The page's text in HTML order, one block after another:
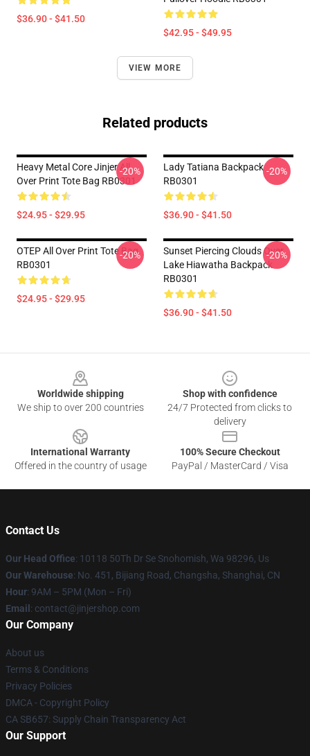
$36.90 - $41.50
$42.95 - $49.95
VIEW MORE
Related products
Heavy Metal Core Jinjer All
Over Print Tote Bag RB0301
$24.95 - $29.95
-20%
Lady Tatiana Backpack
RB0301
$36.90 - $41.50
-20%
OTEP All Over Print Tote Bag
RB0301
$24.95 - $29.95
-20%
Sunset Piercing Clouds Over
Lake Hiawatha Backpack
RB0301
$36.90 - $41.50
-20%
Worldwide shipping
We ship to over 200 countries
Shop with confidence
24/7 Protected from clicks to
delivery
International Warranty
Offered in the country of usage
100% Secure Checkout
PayPal / MasterCard / Visa
Contact Us
Our Head Office: 10118 50Th Dr Se Snohomish, Wa 98296, Us
Our Warehouse: No. 451, Bijiang Road, Changsha, Shanghai, CN
Hour: 9AM – 5PM (Mon – Fri)
Email : contact@jinjershop.com
Our Company
About us
Terms & Conditions
Privacy Policies
DMCA - Copyright Policy
CA SB657: Supply Chain Transparency Act
Our Support